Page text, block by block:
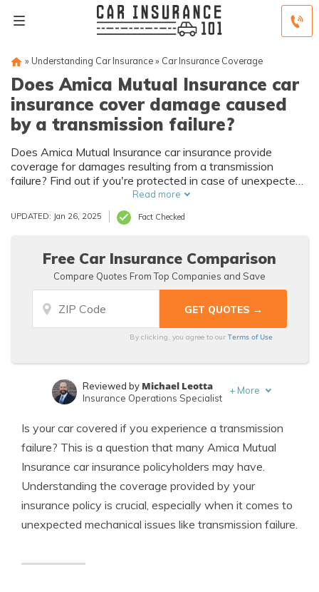
» Understanding Car Insurance» Car Insurance Coverage
Does Amica Mutual Insurance car
insurance cover damage caused
by a transmission failure?
Does Amica Mutual Insurance car insurance provide
coverage for damages resulting from a transmission
failure? Find out if you're protected in case of unexpected
mechanical breakdowns.Read more
UPDATED: Jan 26, 2025 Fact Checked
Free Car Insurance Comparison
Compare Quotes From Top Companies and Save
By clicking, you agree to ourTerms of Use
Farmers CSR for 4 Years
Reviewed by Michael Leotta
Insurance Operations Specialist
+ More
Is your car covered if you experience a transmission
failure? This is a question that many Amica Mutual
Insurance car insurance policyholders may have.
Understanding the coverage provided by your
insurance policy is crucial, especially when it comes to
unexpected mechanical issues like transmission failure.